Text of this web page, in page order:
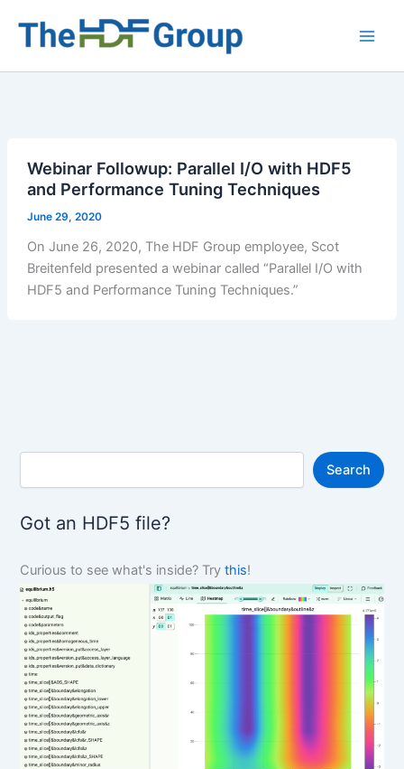
content
Webinar Followup: Parallel I/O with HDF5
and Performance Tuning Techniques
June 29, 2020
On June 26, 2020, The HDF Group employee, Scot
Breitenfeld presented a webinar called “Parallel I/O with
HDF5 and Performance Tuning Techniques.”
S
r
c
Search
Got an HDF5 file?
Curious to see what's inside? Trythis!